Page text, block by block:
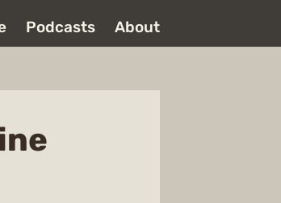
Podcasts About